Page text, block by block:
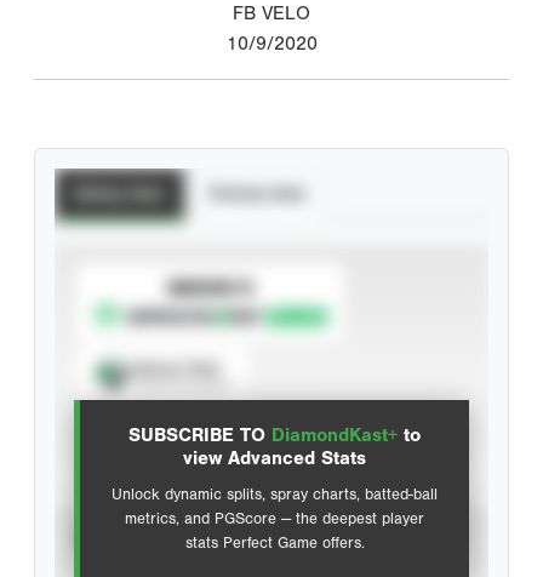
FB VELO
10/9/2020
SUBSCRIBE TO DiamondKast+ to
view Advanced Stats
Unlock dynamic splits, spray charts, batted-ball
metrics, and PGScore — the deepest player
stats Perfect Game offers.
SUBSCRIBE TO
Advanced Statistics